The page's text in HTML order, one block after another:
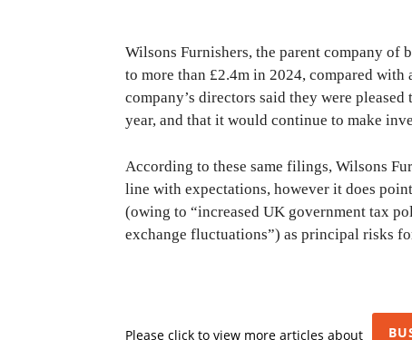
Wilsons Furnishers, the parent company of
to more than £2.4m in 2024, compared
company’s directors said they were
year, and that it would continue to make
According to these same filings, Wilsons
line with expectations, however it does
(owing to “increased UK government tax
exchange fluctuations”) as principal risks
Please click to view more articles about